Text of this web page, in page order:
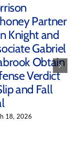
Partner
Knight and
Gabriel
Obtain
Verdict
and Fall
18, 2026